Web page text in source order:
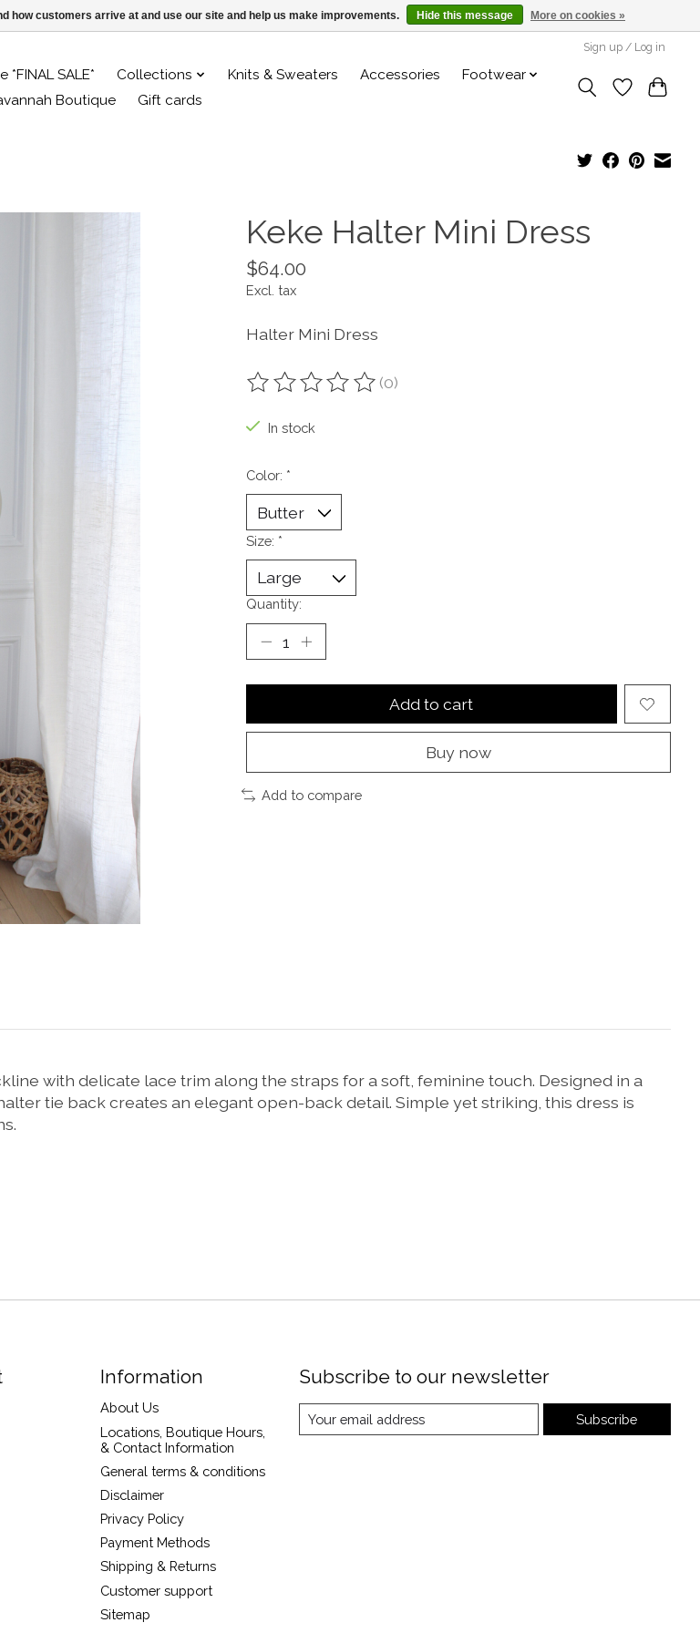
Sign up / Log in
*FINAL SALE* Collections Knits & Sweaters Accessories
Footwear
Boutique
Gift cards
Keke Halter Mini Dress
$64.00
Excl. tax
Halter Mini Dress
The rating of this product is
(0)
In stock
Color: *
Size: *
Quantity:
Add to cart
Buy now
Add to compare
with delicate lace trim along the straps forasoft, feminine touch. Designed in a
tie backcreates an elegantopen-backdetail. Simple yetstriking, this dress is
Information
About Us
Locations, Boutique Hours,
& Contact Information
General terms & conditions
Disclaimer
Privacy Policy
Payment Methods
Shipping & Returns
Customer support
Sitemap
Subscribe to our newsletter
Subscribe
how customers arrive at and use our site and help us make improvements. Hide this message More on cookies »